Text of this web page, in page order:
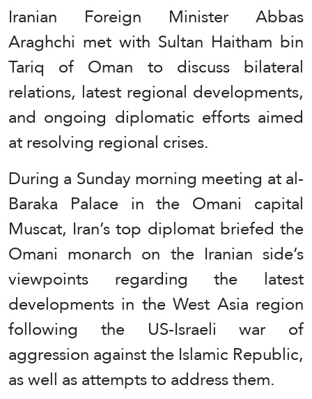
Iranian Foreign Minister Abbas
Araghchi met with Sultan Haitham bin
Tariq of Oman to discuss bilateral
relations, latest regional developments,
and ongoing diplomatic efforts aimed
at resolving regional crises.
During a Sunday morning meeting at al-
Baraka Palace in the Omani capital
Muscat, Iran’s top diplomat briefed the
Omani monarch on the Iranian side’s
viewpoints regarding the latest
developments in the West Asia region
following the US-Israeli war of
aggression against the Islamic Republic,
as well as attempts to address them.